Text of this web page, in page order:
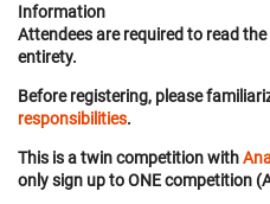
Information
Attendees are required to read the
entirety.
Before registering, please
responsibilities.
This is a twin competition with
only sign up to ONE competition